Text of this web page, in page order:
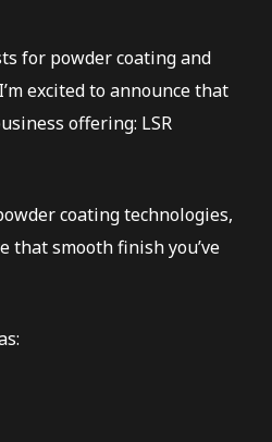
for powder coating and
excited to announce that
offering: LSR
coating technologies,
that smooth finish you’ve